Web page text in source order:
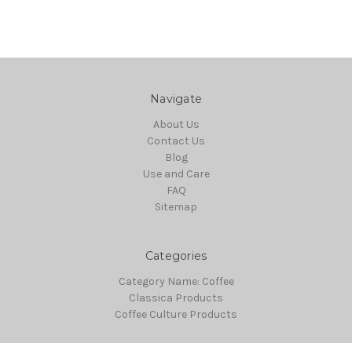
Navigate
About Us
Contact Us
Blog
Use and Care
FAQ
Sitemap
Categories
Category Name: Coffee
Classica Products
Coffee Culture Products